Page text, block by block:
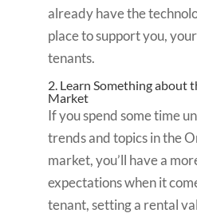
already have the
place to support you,
tenants.
2. Learn Something about
Market
If you spend some time
trends and topics in the
market, you’ll have a
expectations when it
tenant, setting a rental